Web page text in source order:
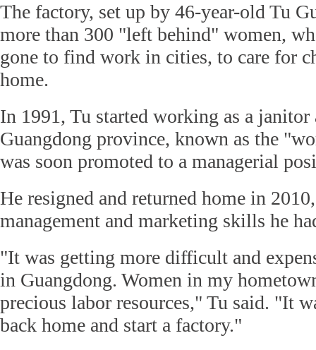
The factory, set up by 46-year-old Tu
more than 300 "left behind" women,
gone to find work in cities, to care for
home.
In 1991, Tu started working as a
Guangdong province, known as the
was soon promoted to a managerial
He resigned and returned home in
management and marketing skills he
"It was getting more difficult and
in Guangdong. Women in my
precious labor resources," Tu said. "It
back home and start a factory."